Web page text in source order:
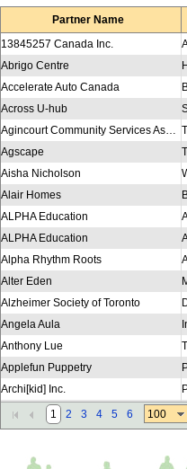
Partner Name
13845257 Canada Inc.
Abrigo Centre
Accelerate Auto Canada
Across U-hub
Agincourt Community Services Association Inc.
Agscape
Aisha Nicholson
Alair Homes
ALPHA Education
ALPHA Education
Alpha Rhythm Roots
Alter Eden
Alzheimer Society of Toronto
Angela Aula
Anthony Lue
Applefun Puppetry
Archi[kid] Inc.
Ashley Seaman
Association for Canadian Educational Resources ACER
Association of Canada Mining Matters
1 2 3 4 5 6 100